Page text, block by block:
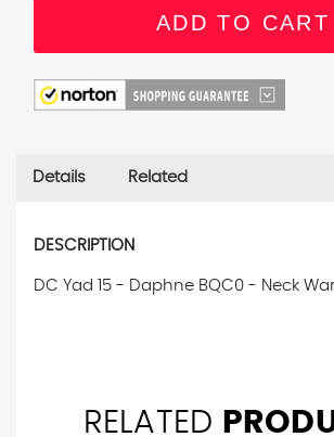
Details Related
DESCRIPTION
DC Yad 15 - Daphne BQC0 - Neck
RELATED